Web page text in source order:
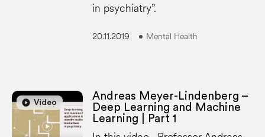
in psychiatry”.
20.11.2019 Mental Health
play_circle Video
play_circle
Andreas Meyer-Lindenberg –
Deep Learning and Machine
Learning | Part 1